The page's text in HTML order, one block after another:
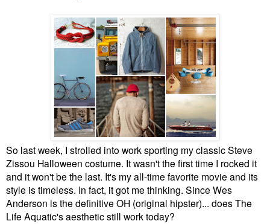
So last week, I strolled into work sporting my classic Steve
Zissou Halloween costume. It wasn't the first time I rocked it
and it won't be the last. It's myall-time favorite movie and its
style is timeless. In fact, it got me thinking. Since Wes
Anderson is the definitive OH (original hipster)... does The
Life Aquatic's aesthetic still work today?